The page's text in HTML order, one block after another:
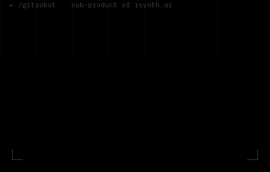
← /gitrobot · sub-product of rsynth.ai